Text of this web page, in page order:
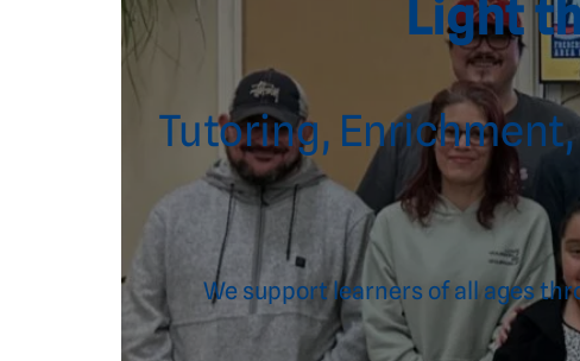
Light
Tutoring,
We support learners of all ages